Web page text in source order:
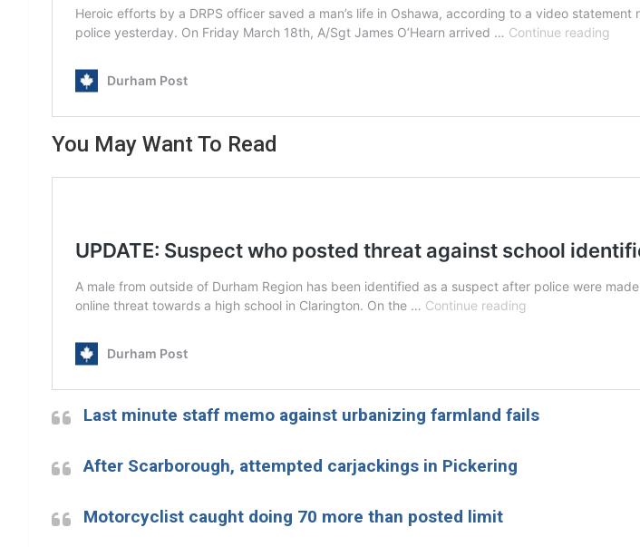
You May Want To Read
Last minute staff memo against urbanizing farmland fails
After Scarborough, attempted carjackings in Pickering
Motorcyclist caught doing 70 more than posted limit